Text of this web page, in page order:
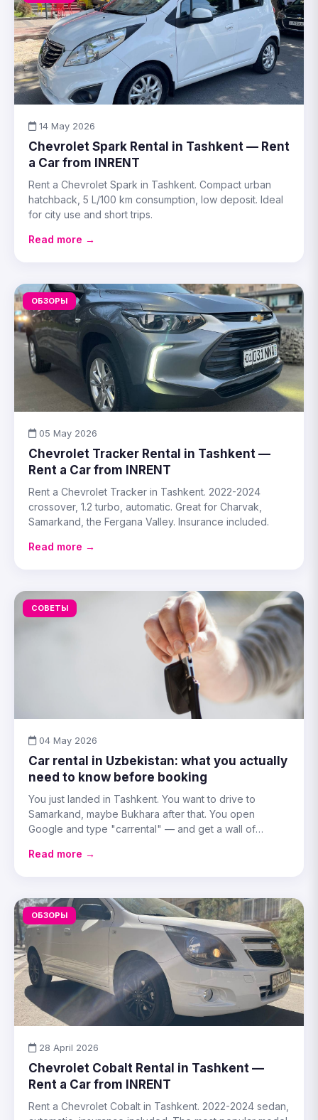
14 May 2026
Chevrolet Spark Rental in Tashkent — Rent
a Car from INRENT
Rent a Chevrolet Spark in Tashkent. Compact urban
hatchback, 5 L/100 km consumption, low deposit. Ideal
for city use and short trips.
Read more →
ОБЗОРЫ
05 May 2026
Chevrolet Tracker Rental in Tashkent —
Rent a Car from INRENT
Rent a Chevrolet Tracker in Tashkent. 2022-2024
crossover, 1.2 turbo, automatic. Great for Charvak,
Samarkand, the Fergana Valley. Insurance included.
Read more →
СОВЕТЫ
04 May 2026
Car rental in Uzbekistan: what you actually
need to know before booking
You just landed in Tashkent. You want to drive to
Samarkand, maybe Bukhara after that. You open
Google and type "carrental" — and get a wall of
road
Read more →
ОБЗОРЫ
28 April 2026
Chevrolet Cobalt Rental in Tashkent —
Rent a Car from INRENT
Rent a Chevrolet Cobalt in Tashkent. 2022-2024 sedan,